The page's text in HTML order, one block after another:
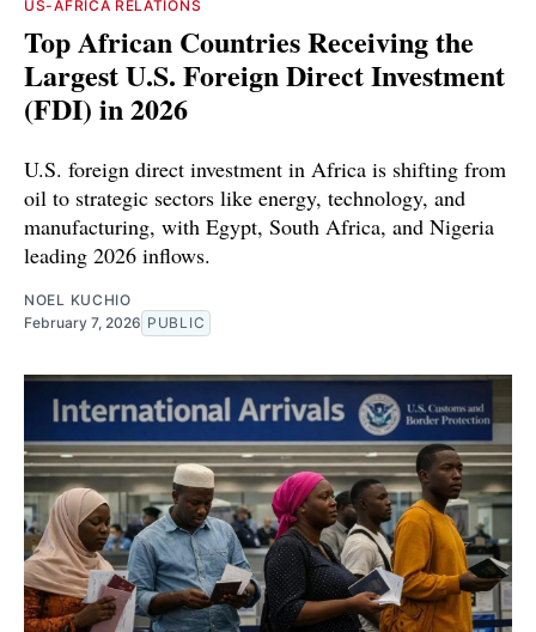
US-AFRICA RELATIONS
Top African Countries Receiving the
Largest U.S. Foreign Direct Investment
(FDI) in 2026
U.S. foreign direct investment in Africa is shifting from
oil to strategic sectors like energy, technology, and
manufacturing, with Egypt, South Africa, and Nigeria
leading 2026 inflows.
NOEL KUCHIO
February 7, 2026 PUBLIC